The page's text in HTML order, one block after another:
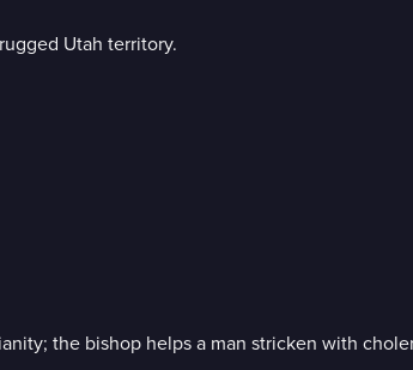
Utah territory.
the bishop helps a man stricken with